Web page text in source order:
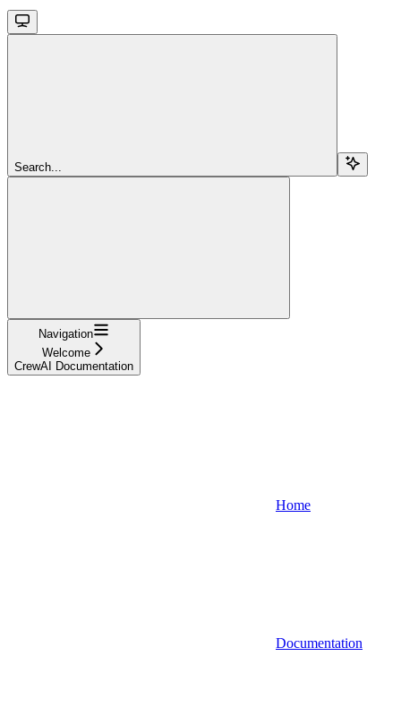
Search...
Navigation
Welcome
CrewAI Documentation
Home
Documentation